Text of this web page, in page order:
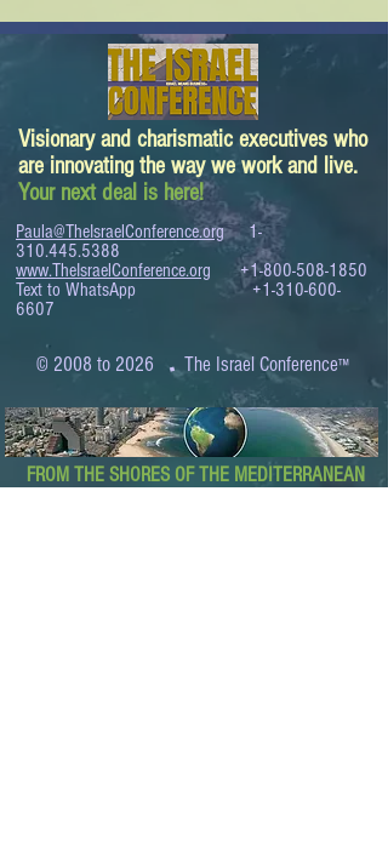
Visionary and charismatic executives who
are innovating the way we work and live.
Your next deal is here!
Paula@TheIsraelConference.org
1-
310.445.5388
www.TheIsraelConference.org
+1-800-508-1850
Text to WhatsApp+1-310-600-
6607
© 2008 to 2026 .The Israel Conference™
FROM THE SHORES OF THE MEDITERRANEAN